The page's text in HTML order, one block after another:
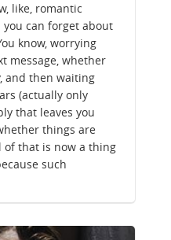
like, romantic
you can forget about
know, worrying
message, whether
and then waiting
(actually only
that leaves you
things are
of that is now a thing
such